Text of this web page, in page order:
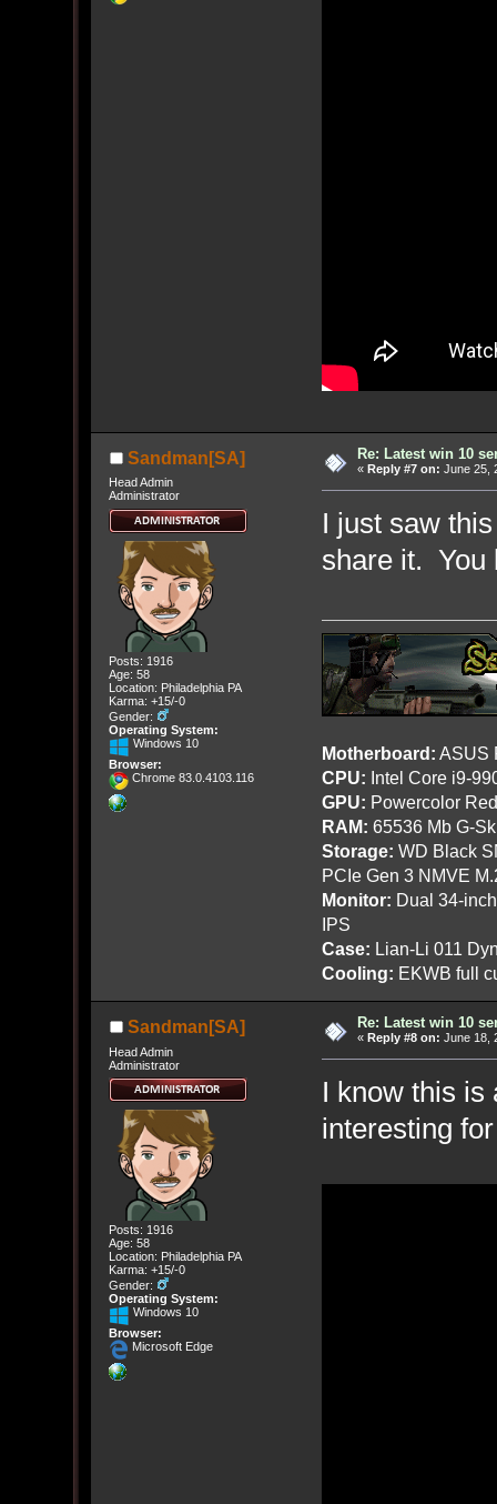
Sandman[SA]
Head Admin
Administrator
Posts: 1916
Age: 58
Location: Philadelphia PA
Karma: +15/-0
Gender:
Operating System:
Windows 10
Browser:
Chrome 83.0.4103.116
Re: Latest win 10
« Reply #7 on: June 25,
I just saw
share it. You
Motherboard: ASUS
CPU: Intel Core i9-
GPU: Powercolor
RAM: 65536 Mb G-
Storage: WD Black
PCIe Gen 3 NMVE
Monitor: Dual 34-
IPS
Case: Lian-Li 011
Cooling: EKWB full
Sandman[SA]
Head Admin
Administrator
Posts: 1916
Age: 58
Location: Philadelphia PA
Karma: +15/-0
Gender:
Operating System:
Windows 10
Browser:
Microsoft Edge
Re: Latest win 10
« Reply #8 on: June 18,
I know this is
interesting